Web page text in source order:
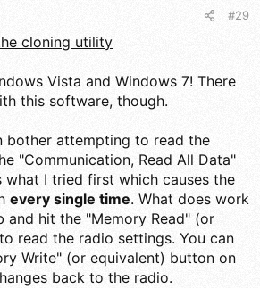
#29
cloning utility
Vista and Windows 7! There
this software, though.
bother attempting to read the
"Communication, Read All Data"
what I tried first which causes the
every single time. What does work
and hit the "Memory Read" (or
read the radio settings. You can
Write" (or equivalent) button on
back to the radio.